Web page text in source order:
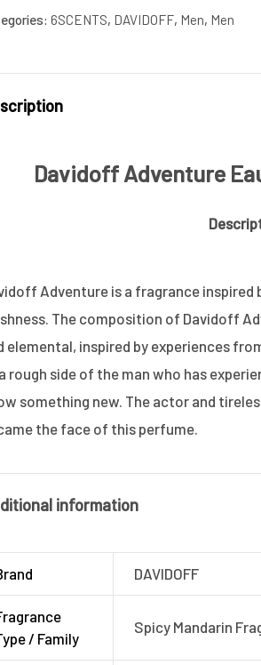
6SCENTS, DAVIDOFF, Men, Men
Davidoff Adventure
Adventure is a fragrance
The composition of Davidoff
elemental, inspired by experiences
rough side of the man who has
something new. The actor and
the face of this perfume.
information
DAVIDOFF
/ Family
Spicy Mandarin